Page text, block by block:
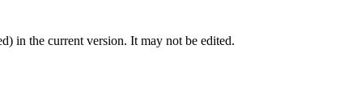
in the current version. It may not be edited.